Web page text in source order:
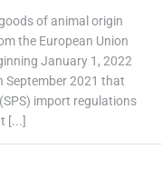
of animal origin
the European Union
January 1, 2022
September 2021 that
import regulations
[...]